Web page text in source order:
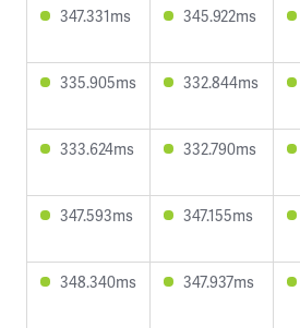
347.331ms 345.922ms
335.905ms 332.844ms
333.624ms 332.790ms
347.593ms 347.155ms
348.340ms 347.937ms